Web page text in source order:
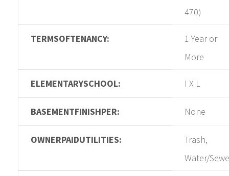
470)
TERMSOFTENANCY:
1 Year or
More
ELEMENTARYSCHOOL: I X L
BASEMENTFINISHPER: None
OWNERPAIDUTILITIES:
Trash,
Water/